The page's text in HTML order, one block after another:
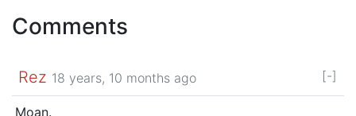
Comments
Rez 18 years, 10 months ago [-]
Moan.